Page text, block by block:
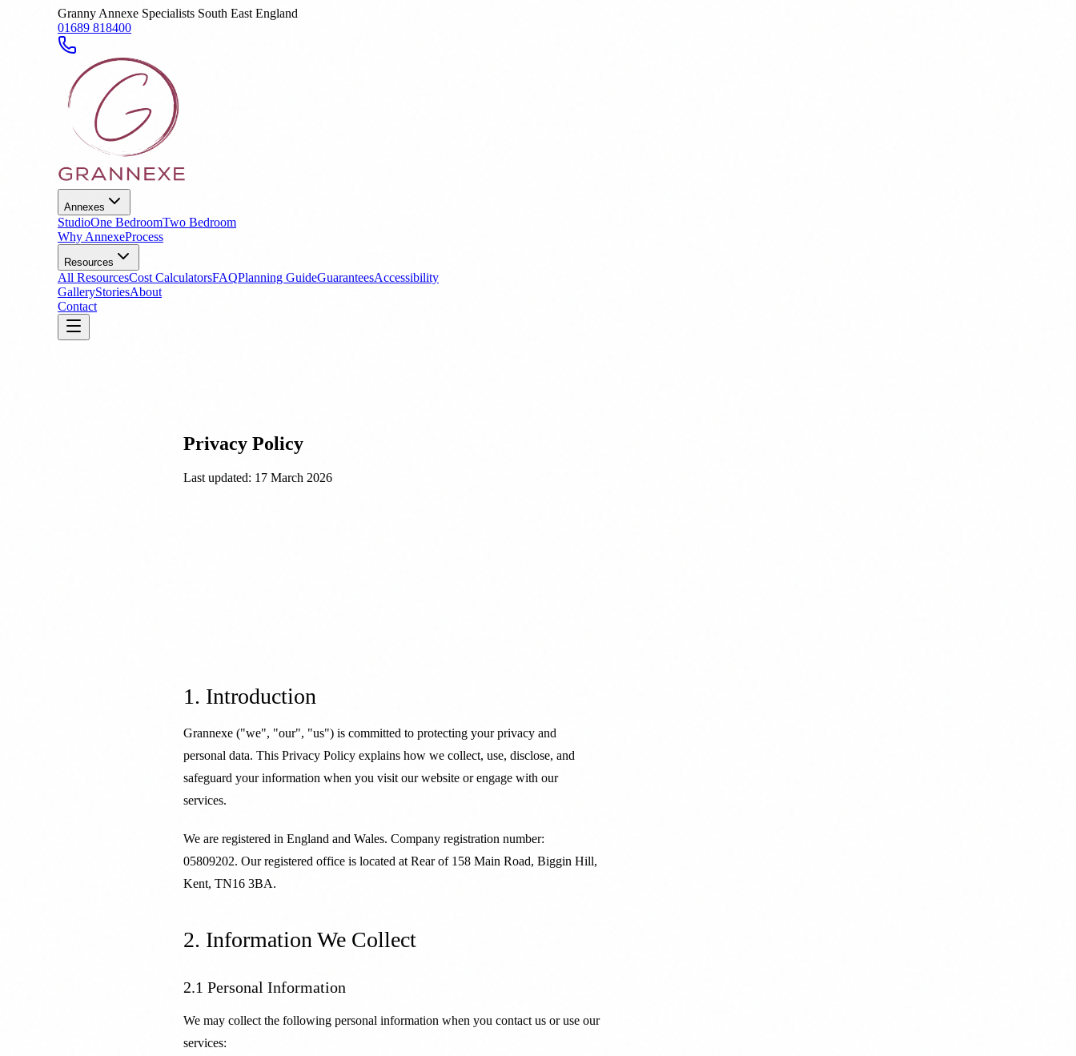
Granny Annexe Specialists South East England
01689 818400
Annexes
StudioOne BedroomTwo Bedroom
Why AnnexeProcess
Resources
All ResourcesCost CalculatorsFAQPlanning GuideGuaranteesAccessibility
GalleryStoriesAbout
Contact
Privacy Policy
Last updated: 17 March 2026
1. Introduction
Grannexe ("we", "our", "us") is committed to protecting your privacy and
personal data. This Privacy Policy explains how we collect, use, disclose, and
safeguard your information when you visit our website or engage with our
services.
We are registered in England and Wales. Company registration number:
05809202. Our registered office is located at Rear of 158 Main Road, Biggin Hill,
Kent, TN16 3BA.
2. Information We Collect
2.1 Personal Information
We may collect the following personal information when you contact us or use our
services: